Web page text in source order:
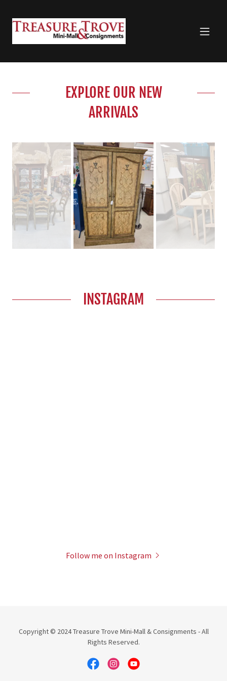
EXPLORE OUR NEW
ARRIVALS
INSTAGRAM
Follow me on Instagram
Copyright © 2024 Treasure Trove Mini-Mall & Consignments - All
Rights Reserved.